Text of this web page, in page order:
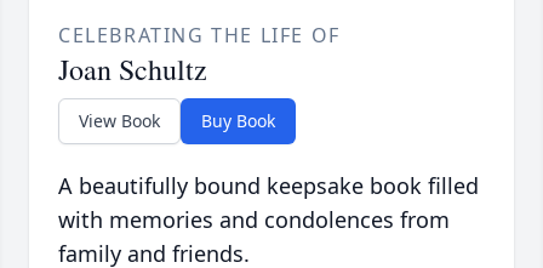
CELEBRATING THE LIFE OF
Joan Schultz
View Book Buy Book
A beautifully bound keepsake book filled
with memories and condolences from
family and friends.